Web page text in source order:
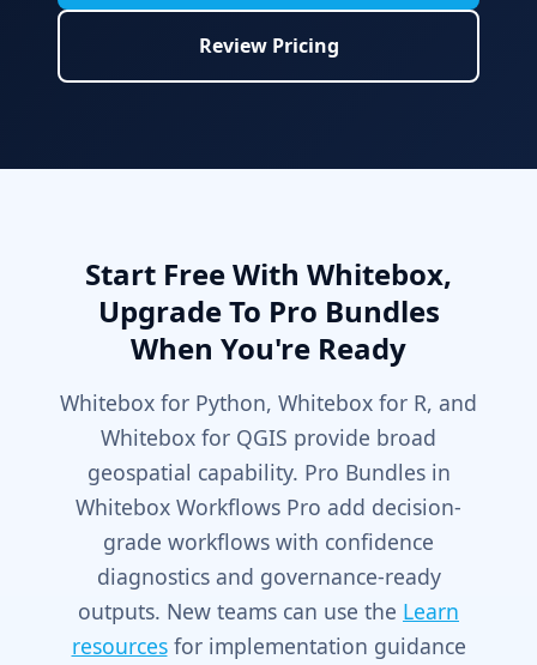
Review Pricing
Start Free With Whitebox,
Upgrade To Pro Bundles
When You're Ready
Whitebox for Python, Whitebox for R, and
Whitebox for QGIS provide broad
geospatial capability. Pro Bundles in
Whitebox Workflows Pro add decision-
grade workflows with confidence
diagnostics and governance-ready
outputs. New teams can use the Learn
resourcesfor implementation guidance